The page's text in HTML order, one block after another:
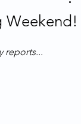
Weekend!
reports...